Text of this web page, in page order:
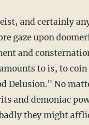
gaze upon
and
to is, to coin
Delusion." No
and demoniac
they might